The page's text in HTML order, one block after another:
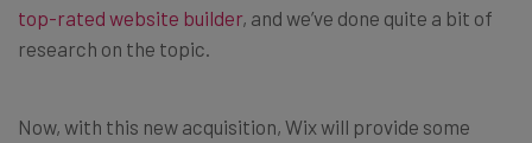
top-rated website builder, and we’ve done quite a bit of
research on the topic.
Now, with this new acquisition, Wix will provide some